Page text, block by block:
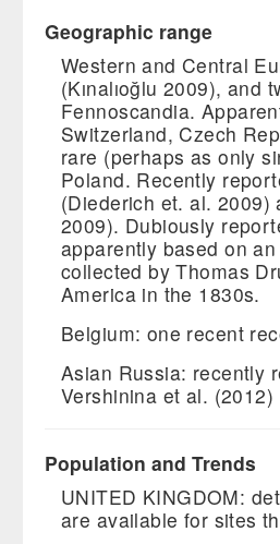
Geographic range
Western and Central
(Kınalıoğlu 2009), and
Fennoscandia.
Switzerland, Czech
rare (perhaps as only
Poland. Recently
(Diederich et. al.
2009). Dubiously
apparently based on
collected by Thomas
America in the 1830s.
Belgium: one recent
Asian Russia: recently
Vershinina et al. (2012)
Population and Trends
UNITED KINGDOM:
are available for sites